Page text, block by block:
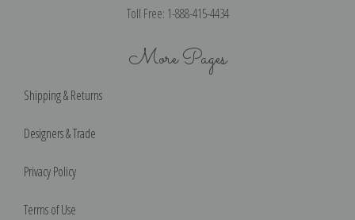
Toll Free: 1-888-415-4434
More Pages
Shipping & Returns
Designers & Trade
Privacy Policy
Terms of Use